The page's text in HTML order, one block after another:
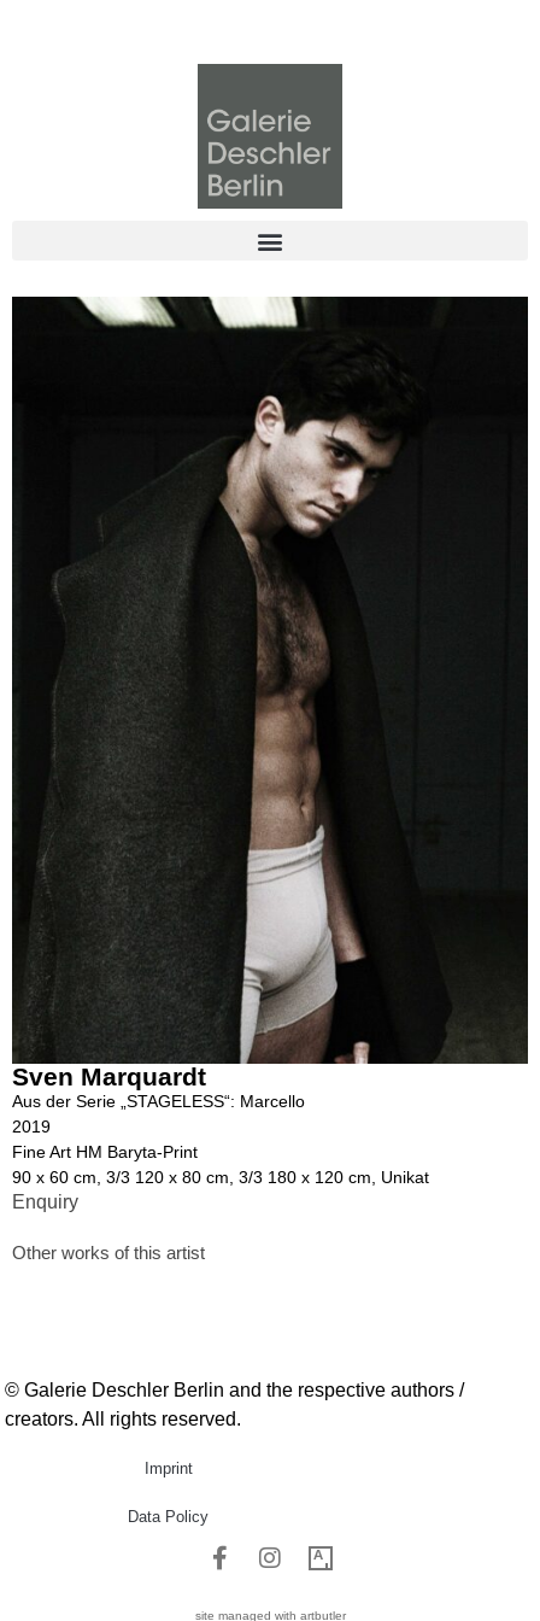
Sven Marquardt
Aus der Serie „STAGELESS“: Marcello
2019
Fine Art HM Baryta-Print
90 x 60 cm, 3/3 120 x 80 cm, 3/3 180 x 120 cm, Unikat
Enquiry
Other works of this artist
© Galerie Deschler Berlin and the respective authors /
creators. All rights reserved.
Imprint
Data Policy
site managed with artbutler